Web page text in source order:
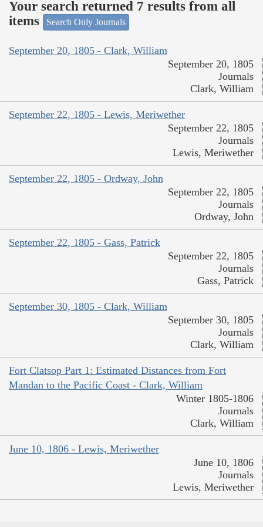
Your search returned 7 results from all
items
Search Only Journals
September 20, 1805 - Clark, William
September 20, 1805
Journals
Clark, William
September 22, 1805 - Lewis, Meriwether
September 22, 1805
Journals
Lewis, Meriwether
September 22, 1805 - Ordway, John
September 22, 1805
Journals
Ordway, John
September 22, 1805 - Gass, Patrick
September 22, 1805
Journals
Gass, Patrick
September 30, 1805 - Clark, William
September 30, 1805
Journals
Clark, William
Fort Clatsop Part 1: Estimated Distances from Fort
Mandan to the Pacific Coast - Clark, William
Winter 1805-1806
Journals
Clark, William
June 10, 1806 - Lewis, Meriwether
June 10, 1806
Journals
Lewis, Meriwether